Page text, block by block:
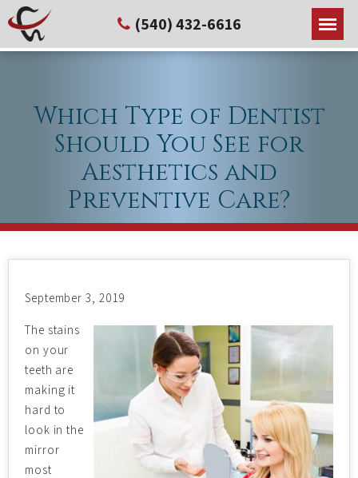
(540) 432-6616
Which Type of Dentist
Should You See for
Aesthetics and
Preventive Care?
September 3, 2019
The stains
on your
teeth are
making it
hard to
look in the
mirror
most